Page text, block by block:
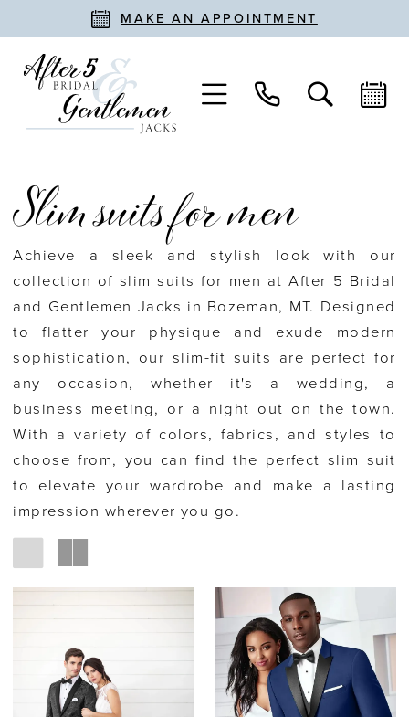
MAKE AN APPOINTMENT
Slim suits for men
Achieve a sleek and stylish look with our
collection of slim suits for men at After 5 Bridal
and Gentlemen Jacks in Bozeman, MT. Designed
to flatter your physique and exude modern
sophistication, our slim-fit suits are perfect for
any occasion, whether it's a wedding, a
business meeting, or a night out on the town.
With a variety of colors, fabrics, and styles to
choose from, you can find the perfect slim suit
to elevate your wardrobe and make a lasting
impression wherever you go.